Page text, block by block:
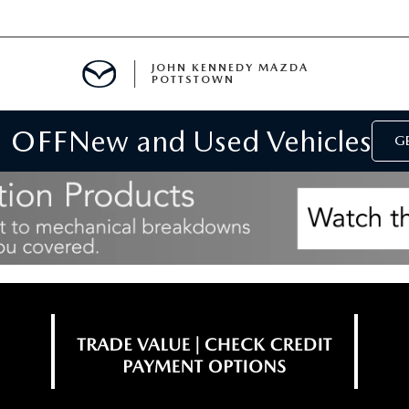
JOHN KENNEDY MAZDA
POTTSTOWN
New and Used Vehicles